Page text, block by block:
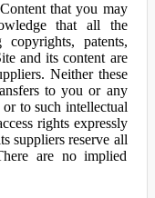
that you may
that all the
patents,
and its content are
Neither these
to you or any
to such intellectual
rights expressly
suppliers reserve all
are no implied